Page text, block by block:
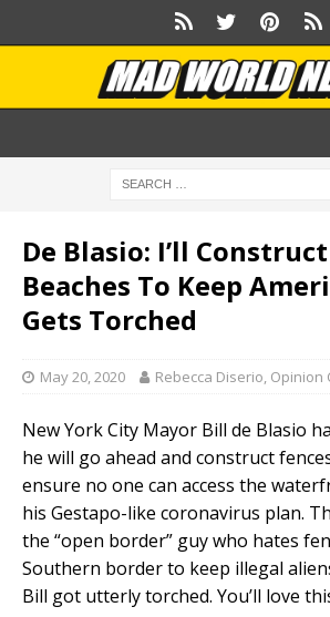
De Blasio: I’ll
Beaches To Keep
Gets Torched
May 20, 2020 Rebecca Diserio, Opinion
New York City Mayor Bill de Blasio
he will go ahead and construct
ensure no one can access the
his Gestapo-like coronavirus plan.
the “open border” guy who hates
Southern border to keep illegal
Bill got utterly torched. You’ll love